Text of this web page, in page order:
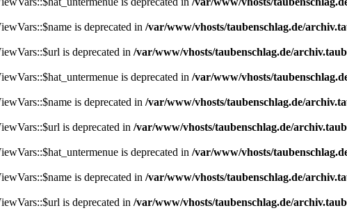
is deprecated in /var/www/vhosts/taubenschlag.de/
is deprecated in /var/www/vhosts/taubenschlag.de/
is deprecated in /var/www/vhosts/
is deprecated in /var/www/vhosts/taubenschlag.de/
is deprecated in /var/www/vhosts/taubenschlag.de/
is deprecated in /var/www/vhosts/
is deprecated in /var/www/vhosts/taubenschlag.de/
is deprecated in /var/www/vhosts/taubenschlag.de/